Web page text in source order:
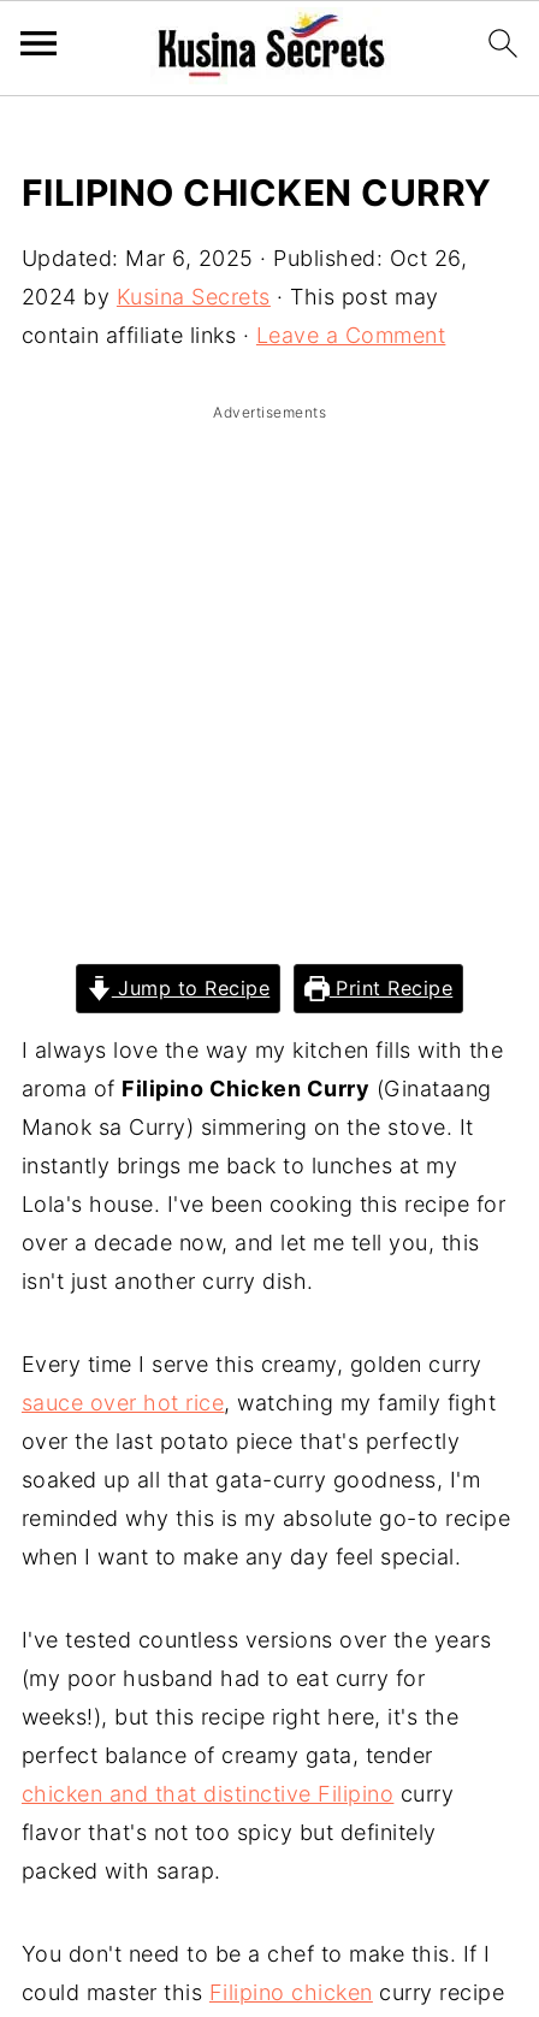
FILIPINO CHICKEN CURRY
Updated: Mar 6, 2025 · Published: Oct 26,
2024 by Kusina Secrets · This post may
contain affiliate links · Leave a Comment
Advertisements
Jump to Recipe Print Recipe
I always love the way my kitchen fills with the
aroma of Filipino Chicken Curry (Ginataang
Manok sa Curry) simmering on the stove. It
instantly brings me back to lunches at my
Lola's house. I've been cooking this recipe for
over a decade now, and let me tell you, this
isn't just another curry dish.
Every time I serve this creamy, golden curry
sauce over hot rice, watching my family fight
over the last potato piece that's perfectly
soaked up all that gata-curry goodness, I'm
reminded why this is my absolute go-to recipe
when I want to make any day feel special.
I've tested countless versions over the years
(my poor husband had to eat curry for
weeks!), but this recipe right here, it's the
perfect balance of creamy gata, tender
chicken and that distinctive Filipino curry
flavor that's not too spicy but definitely
packed with sarap.
You don't need to be a chef to make this. If I
could master this Filipino chicken curry recipe